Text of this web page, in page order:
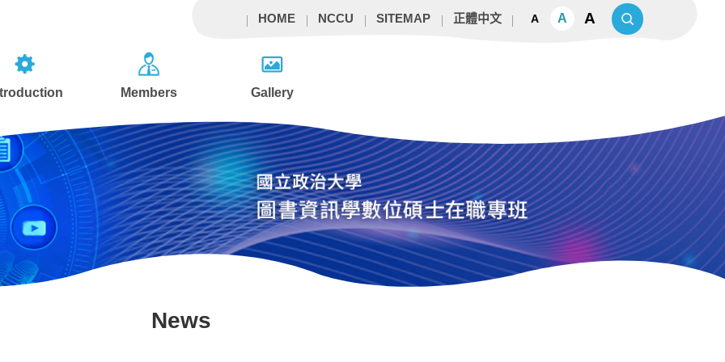
HOME NCCU SITEMAP 正體中文 A A A
Members Gallery
News